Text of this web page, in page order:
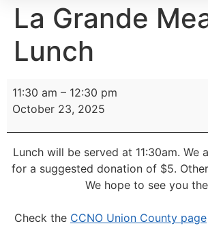
La Grande
Lunch
11:30 am – 12:30 pm
October 23, 2025
Lunch will be served at 11:30am. We
for a suggested donation of $5.
We hope to see you
Check the CCNO Union County page